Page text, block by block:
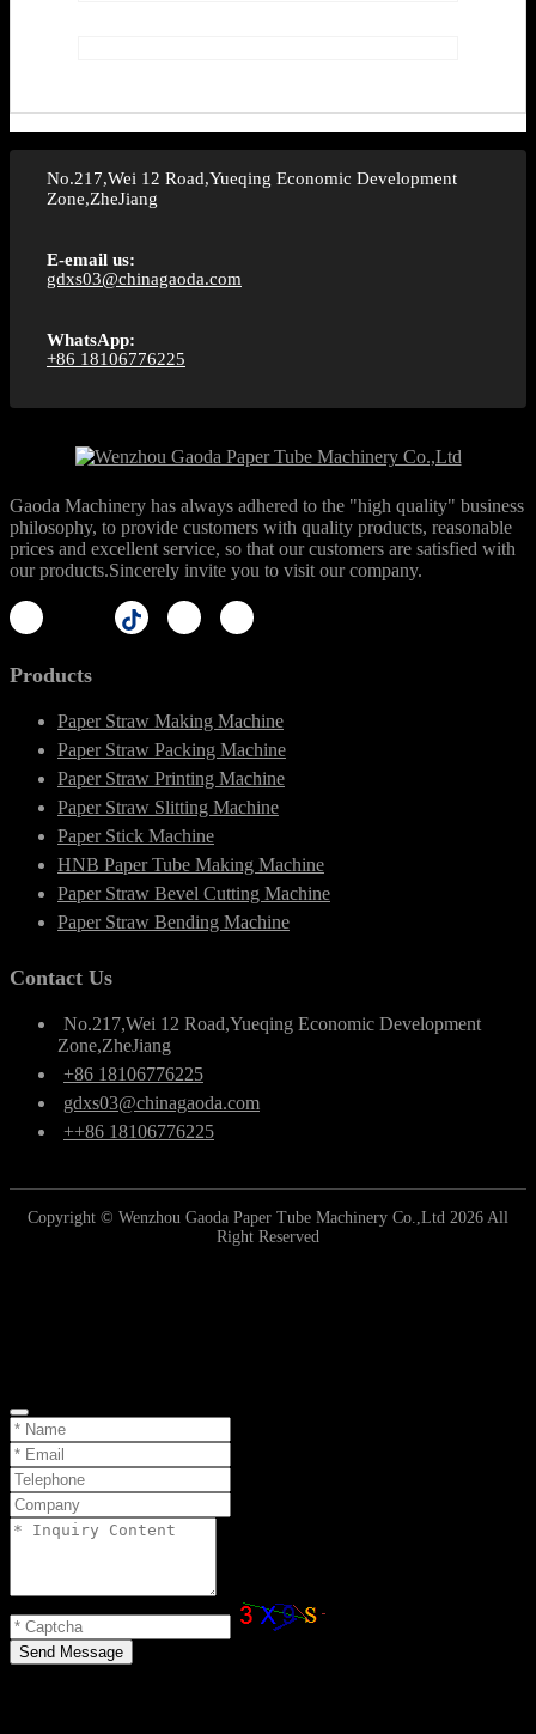
No.217,Wei 12 Road,Yueqing Economic Development
Zone,ZheJiang
E-email us:
gdxs03@chinagaoda.com
WhatsApp:
+86 18106776225
Gaoda Machinery has always adhered to the "high quality" business
philosophy, to provide customers with quality products, reasonable
prices and excellent service, so that our customers are satisfied with
our products.Sincerely invite you to visit our company.
Products
Paper Straw Making Machine
Paper Straw Packing Machine
Paper Straw Printing Machine
Paper Straw Slitting Machine
Paper Stick Machine
HNB Paper Tube Making Machine
Paper Straw Bevel Cutting Machine
Paper Straw Bending Machine
Contact Us
No.217,Wei 12 Road,Yueqing Economic Development
Zone,ZheJiang
+86 18106776225
gdxs03@chinagaoda.com
++86 18106776225
Copyright © Wenzhou Gaoda Paper Tube Machinery Co.,Ltd 2026 All
Right Reserved
Send Message